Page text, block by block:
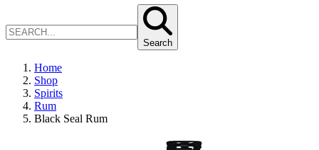
Search
Home
Shop
Spirits
Rum
Black Seal Rum